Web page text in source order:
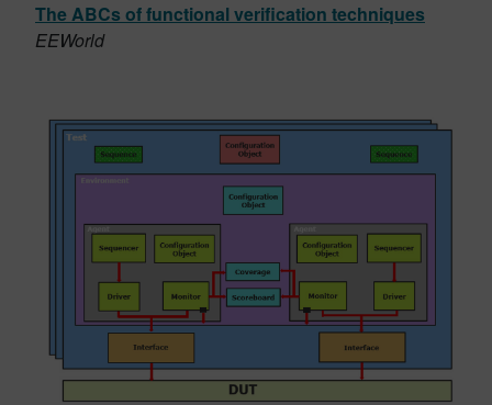
The ABCs of functional verification techniques
EEWorld